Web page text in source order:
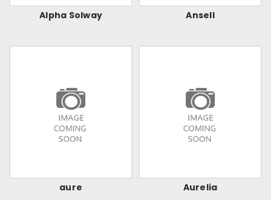
Alpha Solway Ansell
aure Aurelia